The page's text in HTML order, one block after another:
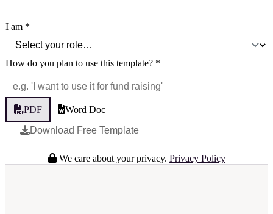
I am *
How do you plan to use this template? *
PDF
Word Doc
Download Free Template
We care about your privacy. Privacy Policy